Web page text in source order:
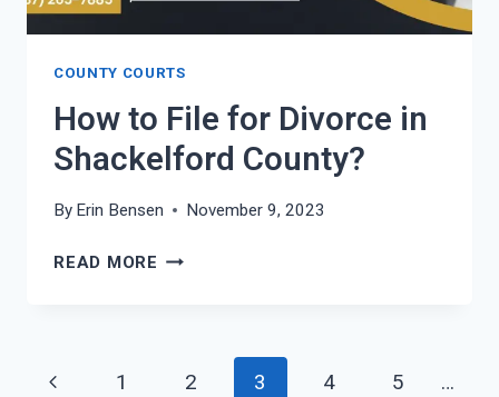
COUNTY COURTS
How to File for Divorce in
Shackelford County?
By Erin Bensen November 9, 2023
READ MORE HOW
DIVORCE
Page
Previous
1 2 3 4 5
…